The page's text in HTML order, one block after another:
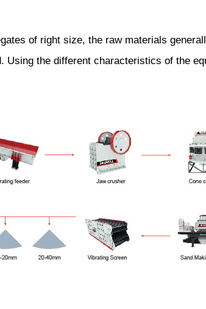
of right size, the raw materials
the different characteristics of the